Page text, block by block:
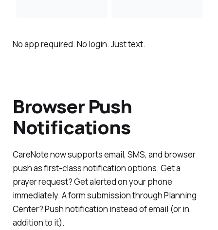
No app required. No login. Just text.
Browser Push
Notifications
CareNote now supports email, SMS, and browser
push as first-class notification options. Get a
prayer request? Get alerted on your phone
immediately. A form submission through Planning
Center? Push notification instead of email (or in
addition to it).